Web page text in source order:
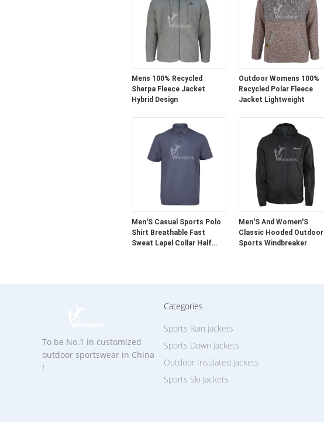
Mens 100% Recycled
Sherpa Fleece Jacket
Hybrid Design
Outdoor Womens 100%
Recycled Polar Fleece
Jacket Lightweight
Men'S Casual Sports Polo
Shirt Breathable Fast
Sweat Lapel Collar Half
Men'S And Women'S
Classic Hooded Outdoor
Sports Windbreaker
To be No.1 in customized
outdoor sportswear in China
!
Categories
Sports Ski Jackets
Sports Rain Jackets
Sports Down Jackets
Outdoor Insulated Jackets